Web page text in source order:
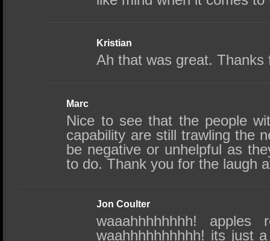
Kristian
Ah that was great. Thanks
Marc
Nice to see that the people
capability are still trawling the
be negative or unhelpful as
to do. Thank you for the laugh
Jon Coulter
waaahhhhhhhh!
waahhhhhhhhhh! its just